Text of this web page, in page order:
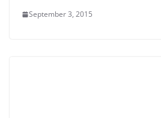
September 3, 2015